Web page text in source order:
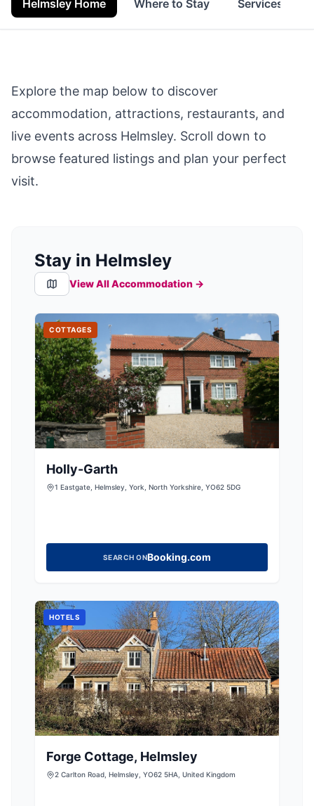
Helmsley Home Where to Stay Services
Explore the map below to discover
accommodation, attractions, restaurants, and
live events across Helmsley. Scroll down to
browse featured listings and plan your perfect
visit.
Stay in Helmsley
View All Accommodation →
COTTAGES
Holly-Garth
1 Eastgate, Helmsley, York, North Yorkshire, YO62 5DG
SEARCH ONBooking.com
HOTELS
Forge Cottage, Helmsley
2 Carlton Road, Helmsley, YO62 5HA, United Kingdom